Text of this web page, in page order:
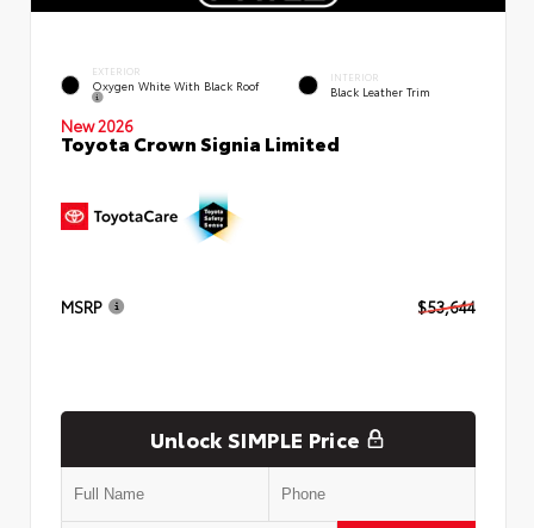
EXTERIOR
Oxygen White With Black Roof
INTERIOR
Black Leather Trim
New 2026
Toyota Crown Signia Limited
MSRP $53,644
Unlock SIMPLE Price